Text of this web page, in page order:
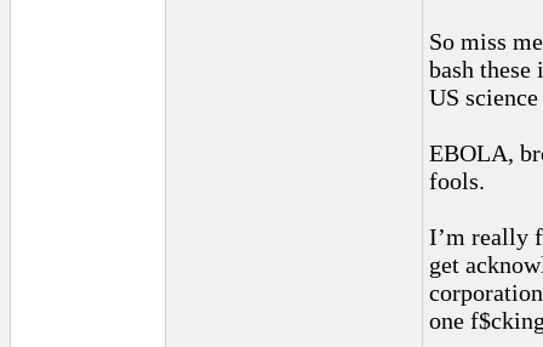
So miss
bash
US
EBOLA,
fools.
I’m really
get
one